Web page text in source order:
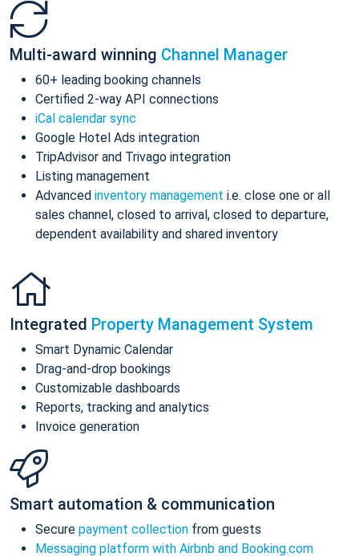
Multi-award winning Channel Manager
60+ leading booking channels
Certified 2-way API connections
iCal calendar sync
Google Hotel Ads integration
TripAdvisor and Trivago integration
Listing management
Advanced inventory management i.e. close one or all
sales channel, closed to arrival, closed to departure,
dependent availability and shared inventory
Integrated Property Management System
Smart Dynamic Calendar
Drag-and-drop bookings
Customizable dashboards
Reports, tracking and analytics
Invoice generation
Smart automation & communication
Secure payment collection from guests
Messaging platform with Airbnb and Booking.com